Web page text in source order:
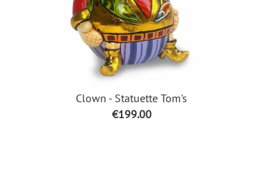
Clown - Statuette Tom's
Price
€199.00